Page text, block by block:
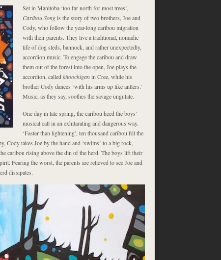
Set in Manitoba ‘too far north for most trees’,
Caribou Songis the story of two brothers, Joe and
Cody, who follow the year-long caribou migration
with their parents. They live a traditional, nomadic
life of dog sleds, bannock, and rather unexpectedly,
accordion music. To engage the caribou and draw
them out of the forest into the open, Joe plays the
accordion, calledkitoochiganin Cree, while his
brother Cody dances ‘with his arms up like antlers.’
Music, as they say, soothes the savage ungulate.
One day in late spring, the caribou heed the boys’
musical call in an exhilarating and dangerous way.
‘Faster than lightening’, ten thousand caribou fill the
Cody takes Joe by the hand and ‘swims’ to a big rock,
caribou rising above the din of the herd. The boys lift their
Fearing the worst, the parents are relieved to see Joe and
dissipates.